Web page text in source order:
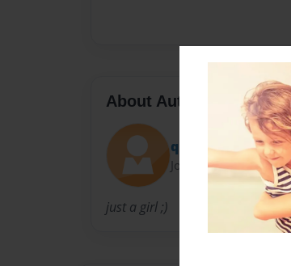
About Author
queen2wolf137
Joined: Sep-24-2011
just a girl ;)